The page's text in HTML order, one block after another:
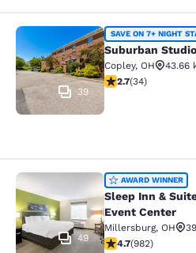
Suburban Studios
39
SAVE ON 7+ NIGHT
Suburban
Copley, OH
43.66
2.71 stars rating.
2.7(34)
Sleep Inn & Suites
49
AWARD WINNER
Sleep Inn &
Event Center
Millersburg, OH
4.65 stars rating.
4.7(982)